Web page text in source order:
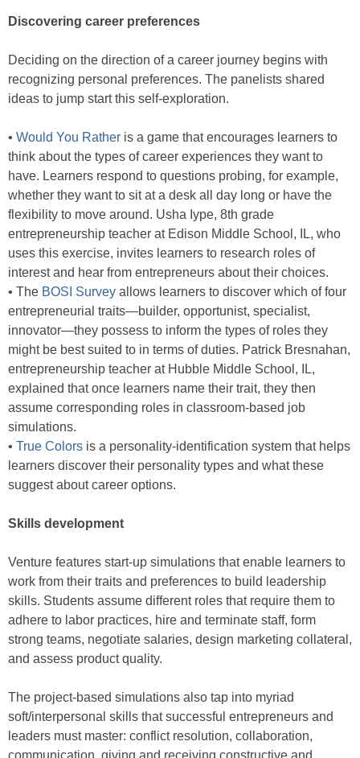
Discovering career preferences
Deciding on the direction of a career journey begins with
recognizing personal preferences. The panelists shared
ideas to jump start this self-exploration.
• Would You Rather is a game that encourages learners to
think about the types of career experiences they want to
have. Learners respond to questions probing, for example,
whether they want to sit at a desk all day long or have the
flexibility to move around. Usha Iype, 8th grade
entrepreneurship teacher at Edison Middle School, IL, who
uses this exercise, invites learners to research roles of
interest and hear from entrepreneurs about their choices.
• The BOSI Survey allows learners to discover which of four
entrepreneurial traits—builder, opportunist, specialist,
innovator—they possess to inform the types of roles they
might be best suited to in terms of duties. Patrick Bresnahan,
entrepreneurship teacher at Hubble Middle School, IL,
explained that once learners name their trait, they then
assume corresponding roles in classroom-based job
simulations.
• True Colors is a personality-identification system that helps
learners discover their personality types and what these
suggest about career options.
Skills development
Venture features start-up simulations that enable learners to
work from their traits and preferences to build leadership
skills. Students assume different roles that require them to
adhere to labor practices, hire and terminate staff, form
strong teams, negotiate salaries, design marketing collateral,
and assess product quality.
The project-based simulations also tap into myriad
soft/interpersonal skills that successful entrepreneurs and
leaders must master: conflict resolution, collaboration,
communication, giving and receiving constructive and